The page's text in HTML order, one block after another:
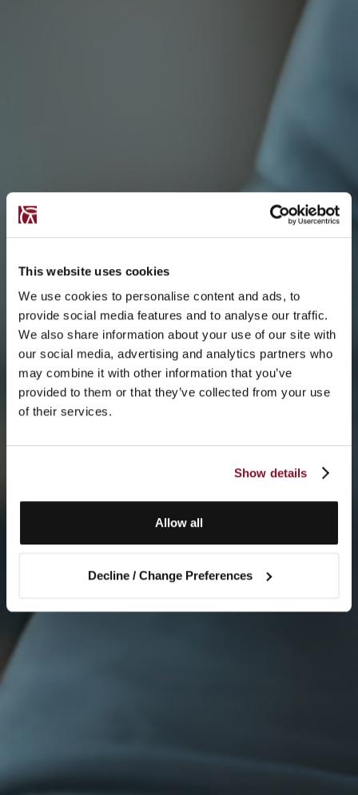
This website uses cookies
We use cookies to personalise content and ads, to
provide social media features and to analyse our traffic.
We also share information about your use of our site with
our social media, advertising and analytics partners who
may combine it with other information that you’ve
provided to them or that they’ve collected from your use
of their services.
Show details
Allow all
Decline / Change Preferences